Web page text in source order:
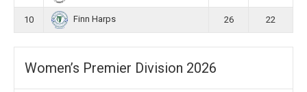
10 Finn Harps 26 22
Women’s Premier Division 2026